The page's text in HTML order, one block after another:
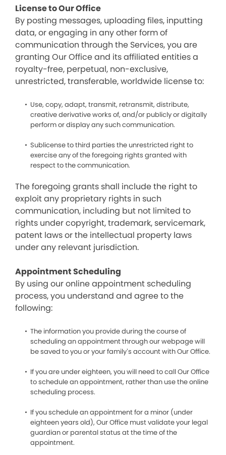
License to Our Office
By posting messages, uploading files, inputting
data, or engaging in any other form of
communication through the Services, you are
granting Our Office and its affiliated entities a
royalty-free, perpetual, non-exclusive,
unrestricted, transferable, worldwide license to:
Use, copy, adapt, transmit, retransmit, distribute,
creative derivative works of, and/or publicly or digitally
perform or display any such communication.
Sublicense to third parties the unrestricted right to
exercise any of the foregoing rights granted with
respect to the communication.
The foregoing grants shall include the right to
exploit any proprietary rights in such
communication, including but not limited to
rights under copyright, trademark, servicemark,
patent laws or the intellectual property laws
under any relevant jurisdiction.
Appointment Scheduling
By using our online appointment scheduling
process, you understand and agree to the
following:
The information you provide during the course of
scheduling an appointment through our webpage will
be saved to you or your family’s account with Our Office.
If you are under eighteen, you will need to call Our Office
to schedule an appointment, rather than use the online
scheduling process.
If you schedule an appointment for a minor (under
eighteen years old), Our Office must validate your legal
guardian or parental status at the time of the
appointment.